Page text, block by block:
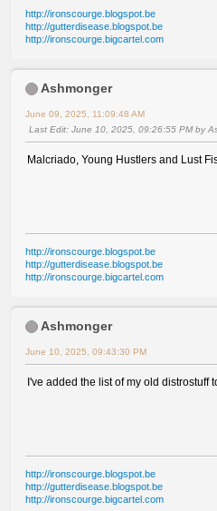
http://ironscourge.blogspot.be
http://gutterdisease.blogspot.be
http://ironscourge.bigcartel.com
Ashmonger
June 09, 2025, 11:09:48 AM
Last Edit: June 10, 2025, 09:26:55 PM by
Malcriado, Young Hustlers and Lust
http://ironscourge.blogspot.be
http://gutterdisease.blogspot.be
http://ironscourge.bigcartel.com
Ashmonger
June 10, 2025, 09:43:30 PM
I've added the list of my old distrostuff
http://ironscourge.blogspot.be
http://gutterdisease.blogspot.be
http://ironscourge.bigcartel.com